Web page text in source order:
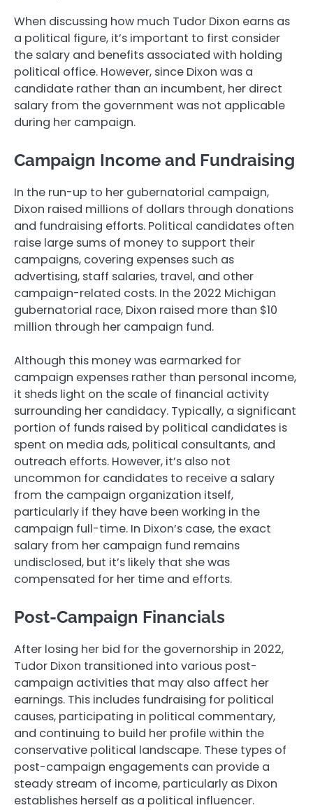
When discussing how much Tudor Dixon earns as
a political figure, it’s important to first consider
the salary and benefits associated with holding
political office. However, since Dixon was a
candidate rather than an incumbent, her direct
salary from the government was not applicable
during her campaign.
Campaign Income and Fundraising
In the run-up to her gubernatorial campaign,
Dixon raised millions of dollars through donations
and fundraising efforts. Political candidates often
raise large sums of money to support their
campaigns, covering expenses such as
advertising, staff salaries, travel, and other
campaign-related costs. In the 2022 Michigan
gubernatorial race, Dixon raised more than $10
million through her campaign fund.
Although this money was earmarked for
campaign expenses rather than personal income,
it sheds light on the scale of financial activity
surrounding her candidacy. Typically, a significant
portion of funds raised by political candidates is
spent on media ads, political consultants, and
outreach efforts. However, it’s also not
uncommon for candidates to receive a salary
from the campaign organization itself,
particularly if they have been working in the
campaign full-time. In Dixon’s case, the exact
salary from her campaign fund remains
undisclosed, but it’s likely that she was
compensated for her time and efforts.
Post-Campaign Financials
After losing her bid for the governorship in 2022,
Tudor Dixon transitioned into various post-
campaign activities that may also affect her
earnings. This includes fundraising for political
causes, participating in political commentary,
and continuing to build her profile within the
conservative political landscape. These types of
post-campaign engagements can provide a
steady stream of income, particularly as Dixon
establishes herself as a political influencer.